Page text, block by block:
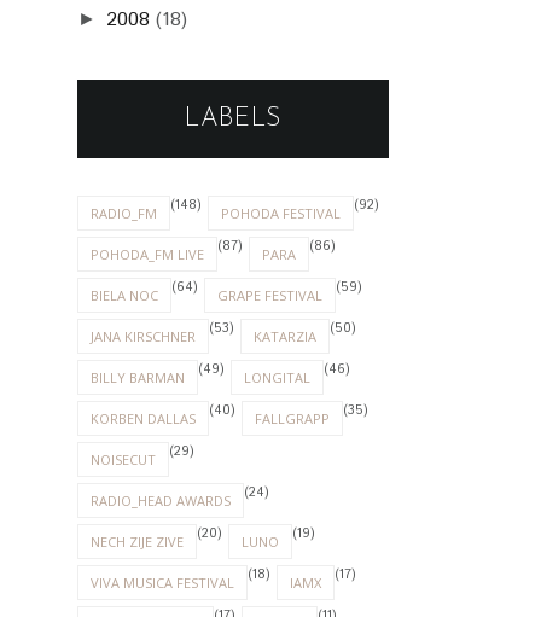
► 2008 (18)
LABELS
RADIO_FM (148) POHODA FESTIVAL (92)
POHODA_FM LIVE (87) PARA (86)
BIELA NOC (64) GRAPE FESTIVAL (59)
JANA KIRSCHNER (53) KATARZIA (50)
BILLY BARMAN (49) LONGITAL (46)
KORBEN DALLAS (40) FALLGRAPP (35)
NOISECUT (29)
RADIO_HEAD AWARDS (24)
NECH ZIJE ZIVE (20) LUNO (19)
VIVA MUSICA FESTIVAL (18) IAMX (17)